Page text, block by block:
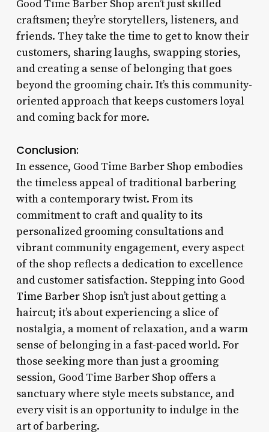
Good Time Barber Shop aren’t just skilled
craftsmen; they’re storytellers, listeners, and
friends. They take the time to get to know their
customers, sharing laughs, swapping stories,
and creating a sense of belonging that goes
beyond the grooming chair. It’s this community-
oriented approach that keeps customers loyal
and coming back for more.
Conclusion:
In essence, Good Time Barber Shop embodies
the timeless appeal of traditional barbering
with a contemporary twist. From its
commitment to craft and quality to its
personalized grooming consultations and
vibrant community engagement, every aspect
of the shop reflects a dedication to excellence
and customer satisfaction. Stepping into Good
Time Barber Shop isn’t just about getting a
haircut; it’s about experiencing a slice of
nostalgia, a moment of relaxation, and a warm
sense of belonging in a fast-paced world. For
those seeking more than just a grooming
session, Good Time Barber Shop offers a
sanctuary where style meets substance, and
every visit is an opportunity to indulge in the
art of barbering.